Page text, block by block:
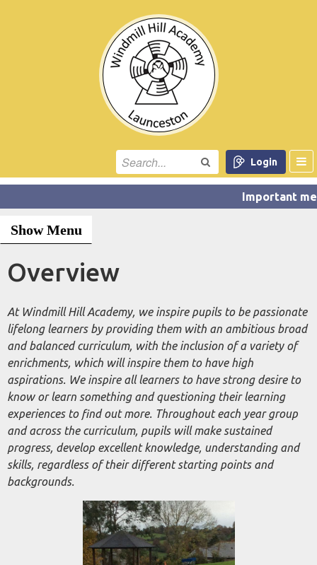
Login
Show Menu
Overview
At Windmill Hill Academy, we inspire pupils to be passionate
lifelong learners by providing them with an ambitious broad
and balanced curriculum, with the inclusion of a variety of
enrichments, which will inspire them to have high
aspirations. We inspire all learners to have strong desireto
know or learn something and questioning their learning
experiences to find out more. Throughout each year group
and across the curriculum, pupils will make sustained
progress, develop excellent knowledge, understanding and
skills, regardless of their different starting points and
backgrounds.